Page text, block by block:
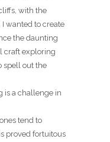
with the
wanted to create
the daunting
craft exploring
spell out the
is a challenge in
tend to
proved fortuitous